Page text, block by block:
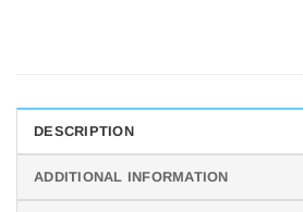
DESCRIPTION
ADDITIONAL INFORMATION